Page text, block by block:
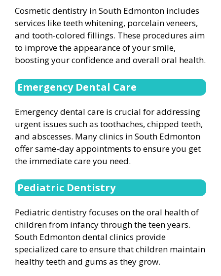
Cosmetic dentistry in South Edmonton includes
services like teeth whitening, porcelain veneers,
and tooth-colored fillings. These procedures aim
to improve the appearance of your smile,
boosting your confidence and overall oral health.
Emergency Dental Care
Emergency dental care is crucial for addressing
urgent issues such as toothaches, chipped teeth,
and abscesses. Many clinics in South Edmonton
offer same-day appointments to ensure you get
the immediate care you need.
Pediatric Dentistry
Pediatric dentistry focuses on the oral health of
children from infancy through the teen years.
South Edmonton dental clinics provide
specialized care to ensure that children maintain
healthy teeth and gums as they grow.